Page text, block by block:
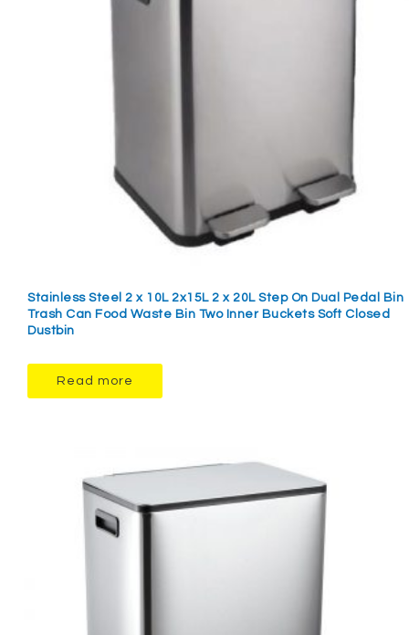
Stainless Steel 2 x 10L 2x15L 2 x 20L Step On Dual Pedal Bin
Trash Can Food Waste Bin Two Inner Buckets Soft Closed
Dustbin
Read more